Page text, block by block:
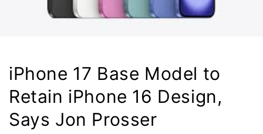
iPhone 17 Base Model to
Retain iPhone 16 Design,
Says Jon Prosser